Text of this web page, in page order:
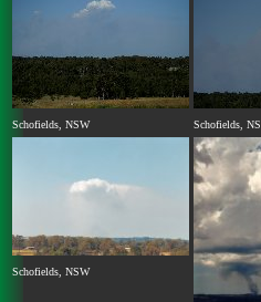
Schofields, NSW Schofields,
Schofields, NSW